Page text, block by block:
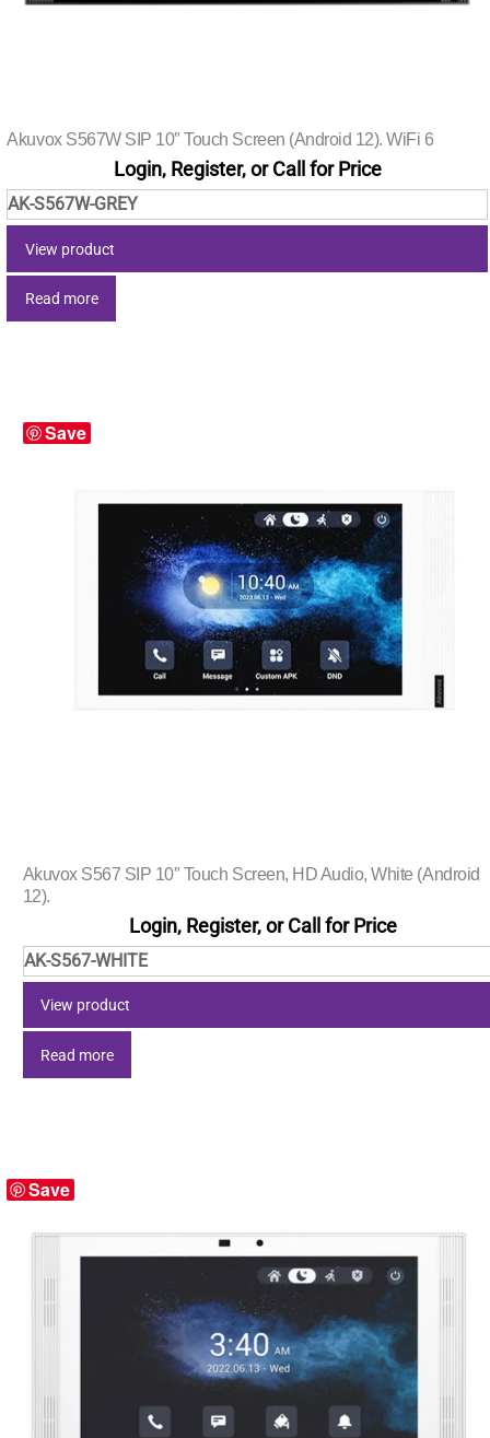
Akuvox S567W SIP 10″ Touch Screen (Android 12). WiFi 6
Login, Register, or Call for Price
AK-S567W-GREY
View product
Read more
Save
Akuvox S567 SIP 10″ Touch Screen, HD Audio, White (Android
12).
Login, Register, or Call for Price
AK-S567-WHITE
View product
Read more
Save